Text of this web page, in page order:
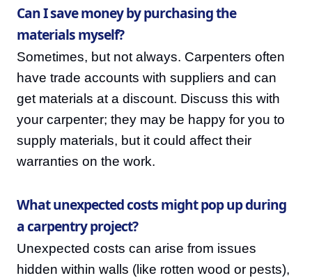
Can I save money by purchasing the
materials myself?
Sometimes, but not always. Carpenters often
have trade accounts with suppliers and can
get materials at a discount. Discuss this with
your carpenter; they may be happy for you to
supply materials, but it could affect their
warranties on the work.
What unexpected costs might pop up during
a carpentry project?
Unexpected costs can arise from issues
hidden within walls (like rotten wood or pests),